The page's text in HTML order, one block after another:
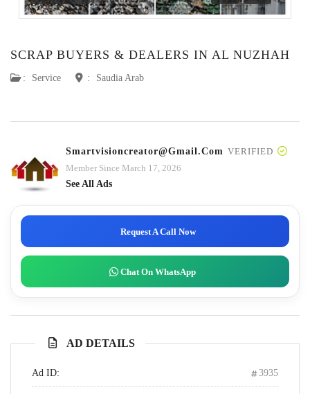
Previous
Next
SCRAP BUYERS & DEALERS IN AL NUZHAH
: Service : Saudia Arab
Smartvisioncreator@gmail.com VERIFIED
Member Since March 17, 2026
See All Ads
Request A Call Now
Chat On WhatsApp
AD DETAILS
Ad ID: 3935